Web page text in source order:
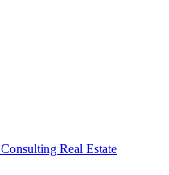
Consulting Real Estate